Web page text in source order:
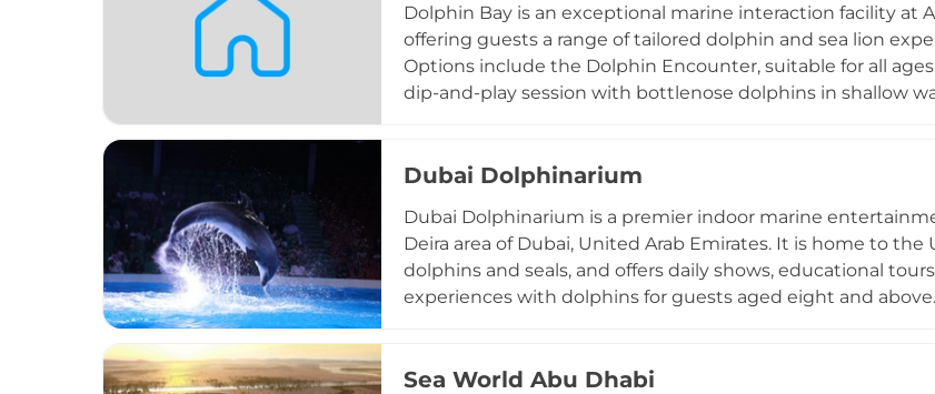
Dolphin Bay is an exceptional marine interaction facility at
offering guests a range of tailored dolphin and sea lion
Options include the Dolphin Encounter, suitable for all
dip-and-play session with bottlenose dolphins in shallow
provide educational commentary on dolphin behaviour,
day access to the Aquaventure Waterpark and Atlantis
adventure at one of Dubai's most iconic resorts.
Dubai Dolphinarium
Dubai Dolphinarium is a premier indoor marine
Deira area of Dubai, United Arab Emirates. It is home to
dolphins and seals, and offers daily shows, educational
experiences with dolphins for guests aged eight and
venue is well suited for families, school trips, and special
Sea World Abu Dhabi